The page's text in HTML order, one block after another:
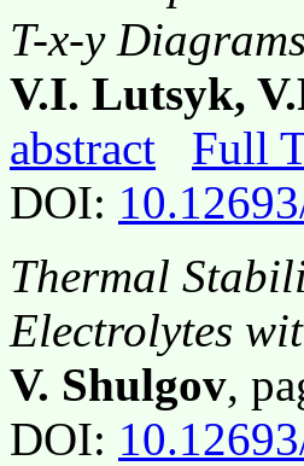
T-x-y Diagrams
V.I. Lutsyk,
abstract
Full
DOI:
Thermal
Electrolytes
V. Shulgov,
DOI: